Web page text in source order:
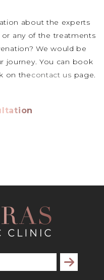
about the experts
any of the treatments
We would be
journey. You can book
on thecontact us page.
Subscribe